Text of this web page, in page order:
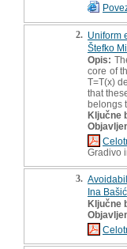
2. Uniform
Štefko
Opis:
core of
T=T(x)
that
belongs
Ključne
Gradivo
3.
Ina Bašić
Ključne